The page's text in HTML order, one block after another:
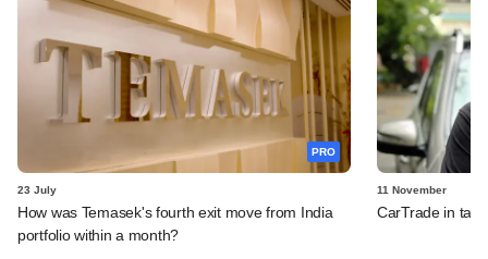
PRO
23 July
How was Temasek's fourth exit move from India
portfolio within a month?
11 November
CarTrade in